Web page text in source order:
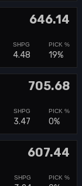
646.14
4.48 19%
705.68
3.47 0%
607.44